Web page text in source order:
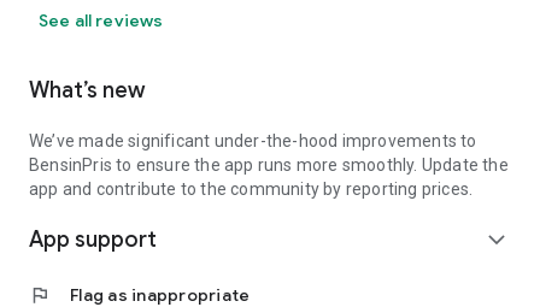
See all reviews
What’s new
We’ve made significant under-the-hood improvements to
BensinPris to ensure the app runs more smoothly. Update the
app and contribute to the community by reporting prices.
App support expand_more
flag Flag as inappropriate